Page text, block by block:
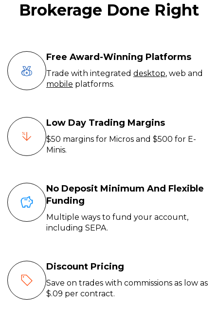
Brokerage Done Right
Free Award-Winning Platforms
Trade with integrated desktop, web and
mobile platforms.
Low Day Trading Margins
$50 margins for Micros and $500 for E-
Minis.
No Deposit Minimum And Flexible
Funding
Multiple ways to fund your account,
including SEPA.
Discount Pricing
Save on trades with commissions as low as
$.09 per contract.